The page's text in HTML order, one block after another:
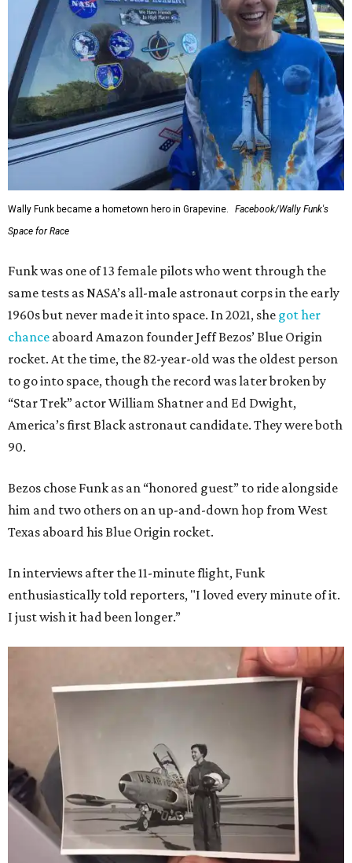
Wally Funk became a hometown hero in Grapevine.
Facebook/Wally Funk's
Space for Race
Funk was one of 13 female pilots who went through the
same tests as NASA’s all-male astronaut corps in the early
1960s but never made it into space. In 2021, she got her
chance aboard Amazon founder Jeff Bezos’ Blue Origin
rocket. At the time, the 82-year-old was the oldest person
to go into space, though the record was later broken by
“Star Trek” actor William Shatner and Ed Dwight,
America’s first Black astronaut candidate. They were both
90.
Bezos chose Funk as an “honored guest” to ride alongside
him and two others on an up-and-down hop from West
Texas aboard his Blue Origin rocket.
In interviews after the 11-minute flight, Funk
enthusiastically told reporters, "I loved every minute of it.
I just wish it had been longer.”